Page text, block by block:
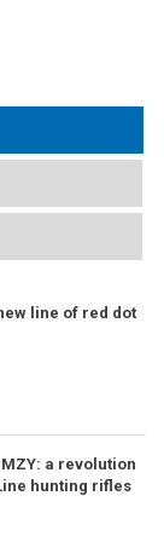
line of red dot
a revolution
hunting rifles